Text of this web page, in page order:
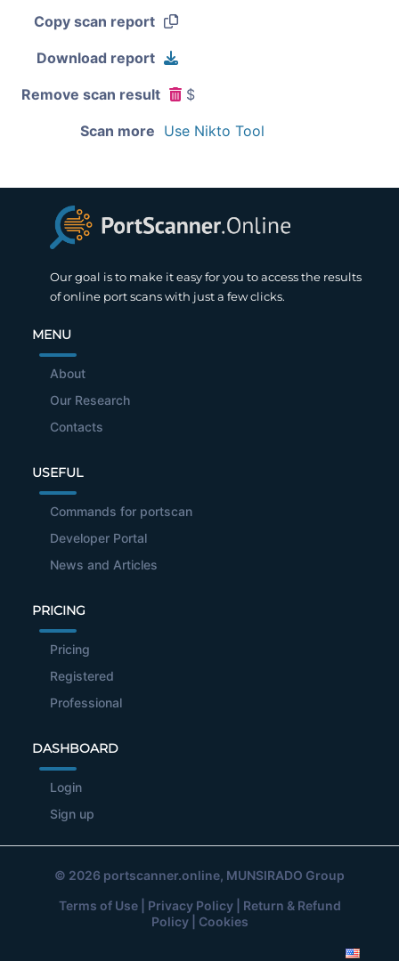
Copy scan report
Download report
Remove scan result $
Scan more Use Nikto Tool
Our goal is to make it easy for you to access the results
of online port scans with just a few clicks.
MENU
About
Our Research
Contacts
USEFUL
Commands for portscan
Developer Portal
News and Articles
PRICING
Pricing
Registered
Professional
DASHBOARD
Login
Sign up
© 2026 portscanner.online, MUNSIRADO Group
Terms of Use| Privacy Policy| Return & Refund
Policy| Cookies